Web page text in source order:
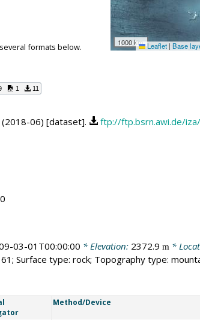
1000 km Leaflet | Base
formats below.
1 11
06) [dataset]. ftp://ftp.bsrn.awi.de/
03-01T00:00:00 * Elevation: 2372.9 m *
Surface type: rock; Topography type:
Method/Device